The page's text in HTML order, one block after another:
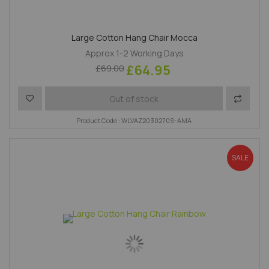
Large Cotton Hang Chair Mocca
Approx 1-2 Working Days
£69.00 £64.95
Out of stock
Add to Wish List Add to
Product Code : WLVAZ2030270S-AMA
SALE